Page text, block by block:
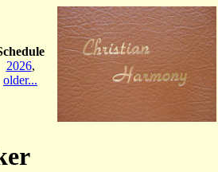
2026,
older...